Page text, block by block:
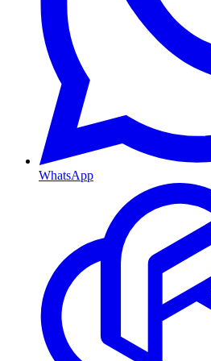
WhatsApp